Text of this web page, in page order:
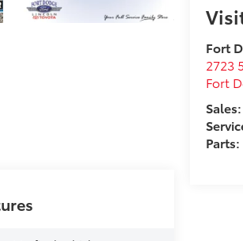
Fort
2723
Fort
Sales:
Parts: